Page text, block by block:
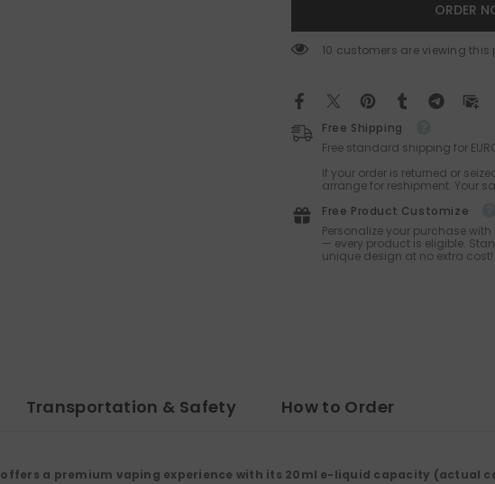
ORDER
38 customers are viewing
Free Shipping
Free standard shipping for
If your order is returned or
arrange for reshipment. Your
Free Product Customize
Personalize your purchase with
— every product is eligible.
unique design at no extra cost!
Transportation & Safety How to Order
offers a premium vaping experience with its 20ml e-liquid capacity (actual